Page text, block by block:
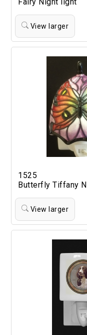
View larger
1525
Butterfly Tiffany
View larger